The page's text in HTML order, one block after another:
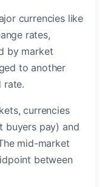
currencies like
rates,
by market
to another
rate.
currencies
buyers pay) and
mid-market
between